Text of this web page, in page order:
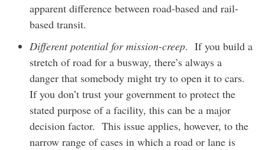
apparent difference between road-based and rail-
based transit.
Different potential for mission-creep. If you build a
stretch of road for a busway, there’s always a
danger that somebody might try to open it to cars.
If you don’t trust your government to protect the
stated purpose of a facility, this can be a major
decision factor. This issue applies, however, to the
narrow range of cases in which a road or lane is